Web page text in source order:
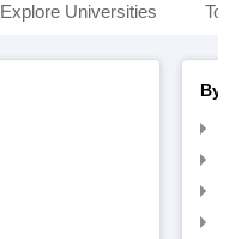
Explore Universities Top
By